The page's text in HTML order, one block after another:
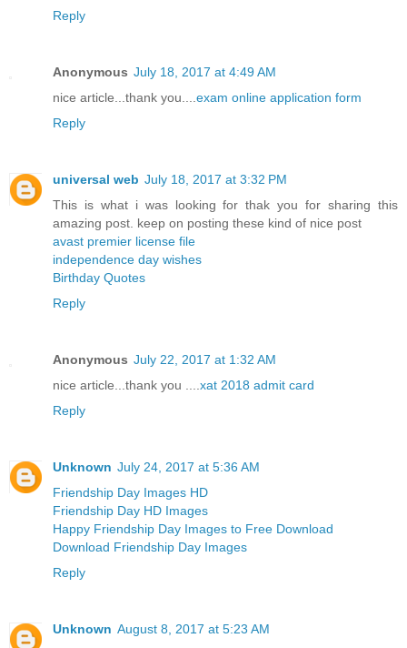
Reply
Anonymous July 18, 2017 at 4:49 AM
nice article...thank you.... exam online application form
Reply
universal web July 18, 2017 at 3:32 PM
This is what i was looking for thak you for sharing this
amazing post. keep on posting these kind of nice post
avast premier license file
independence day wishes
Birthday Quotes
Reply
Anonymous July 22, 2017 at 1:32 AM
nice article...thank you .... xat 2018 admit card
Reply
Unknown July 24, 2017 at 5:36 AM
Friendship Day Images HD
Friendship Day HD Images
Happy Friendship Day Images to Free Download
Download Friendship Day Images
Reply
Unknown August 8, 2017 at 5:23 AM